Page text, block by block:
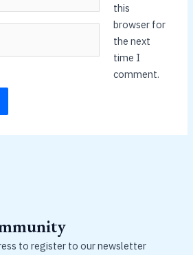
this
browser for
the next
time I
comment.
to register to our newsletter